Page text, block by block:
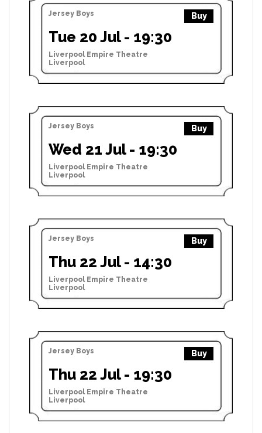
Jersey Boys Buy
Tue 20 Jul - 19:30
Liverpool Empire Theatre
Liverpool
Jersey Boys Buy
Wed 21 Jul - 19:30
Liverpool Empire Theatre
Liverpool
Jersey Boys Buy
Thu 22 Jul - 14:30
Liverpool Empire Theatre
Liverpool
Jersey Boys Buy
Thu 22 Jul - 19:30
Liverpool Empire Theatre
Liverpool